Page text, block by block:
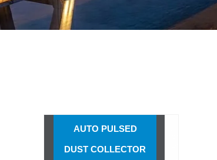
AUTO PULSED
DUST COLLECTOR